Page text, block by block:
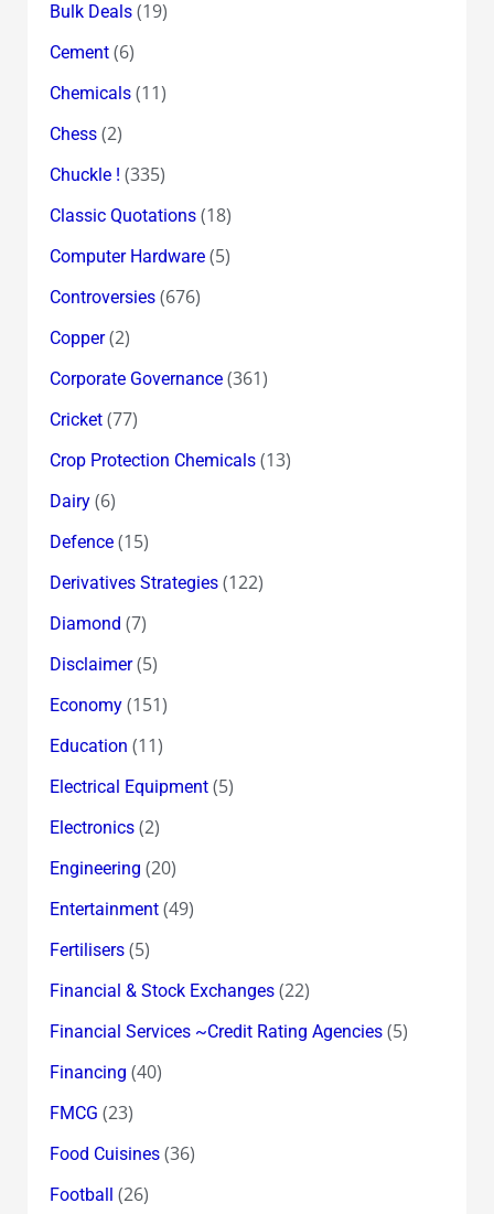
Bulk Deals(19)
Cement(6)
Chemicals(11)
Chess(2)
Chuckle ! (335)
Classic Quotations(18)
Computer Hardware(5)
Controversies(676)
Copper(2)
Corporate Governance(361)
Cricket(77)
Crop Protection Chemicals(13)
Dairy(6)
Defence(15)
Derivatives Strategies(122)
Diamond (7)
Disclaimer(5)
Economy(151)
Education (11)
Electrical Equipment(5)
Electronics(2)
Engineering (20)
Entertainment(49)
Fertilisers(5)
Financial & Stock Exchanges(22)
Financial Services ~Credit Rating Agencies(5)
Financing (40)
FMCG (23)
Food Cuisines(36)
Football (26)